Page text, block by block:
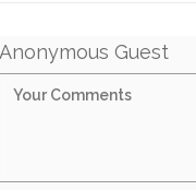
Anonymous Guest